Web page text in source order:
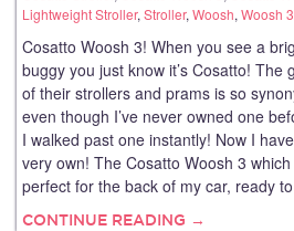
Lightweight Stroller, Stroller, Woosh, Woosh 3
Cosatto Woosh 3! When you see a
buggy you just know it’s Cosatto! The
of their strollers and prams is so
even though I’ve never owned one
I walked past one instantly! Now I
very own! The Cosatto Woosh 3
perfect for the back of my car, ready
CONTINUE READING →